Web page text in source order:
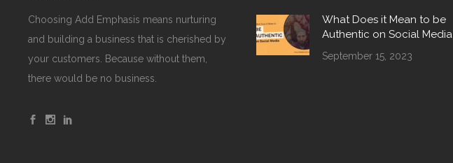
Choosing Add Emphasis means nurturing
and building a business that is cherished by
your customers. Because without them,
there would be no business.
What Does it Mean to be
Authentic on Social Media
September 15, 2023